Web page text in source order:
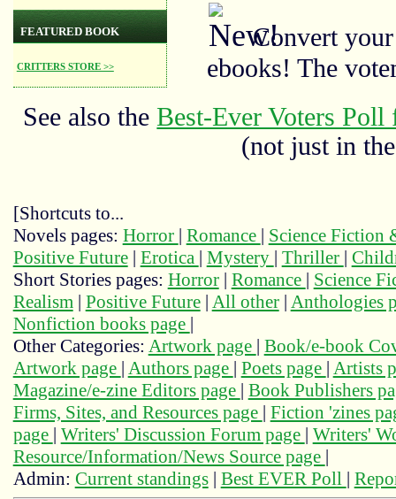
FEATURED BOOK
CRITTERS STORE >>
Convert
ebooks! The
See also theBest-Ever Voters
(not just in
[Shortcuts to...
Novels pages: Horror | Romance | Science Fiction
Positive Future| Erotica | Mystery | Thriller |
Short Stories pages: Horror| Romance | Science
Realism| Positive Future| All other| Anthologies
Nonfiction books page |
Other Categories: Artwork page | Book/e-book
Artwork page | Authors page | Poets page | Artists
Magazine/e-zine Editors page | Book Publishers
Firms, Sites, and Resources page | Fiction 'zines
page | Writers' Discussion Forum page | Writers'
Resource/Information/News Source page |
Admin: Current standings| Best EVER Poll |